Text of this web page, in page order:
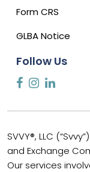
Form CRS
GLBA Notice
Follow Us
SVVY®, LLC
and Exchange
Our services